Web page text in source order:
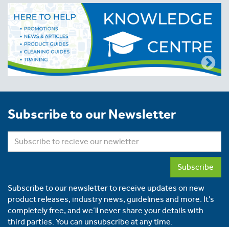
Subscribe to our Newsletter
Subscribe
Subscribe to our newsletter to receive updates on new
product releases, industry news, guidelines and more. It’s
completely free, and we’ll never share your details with
third parties. You can unsubscribe at any time.